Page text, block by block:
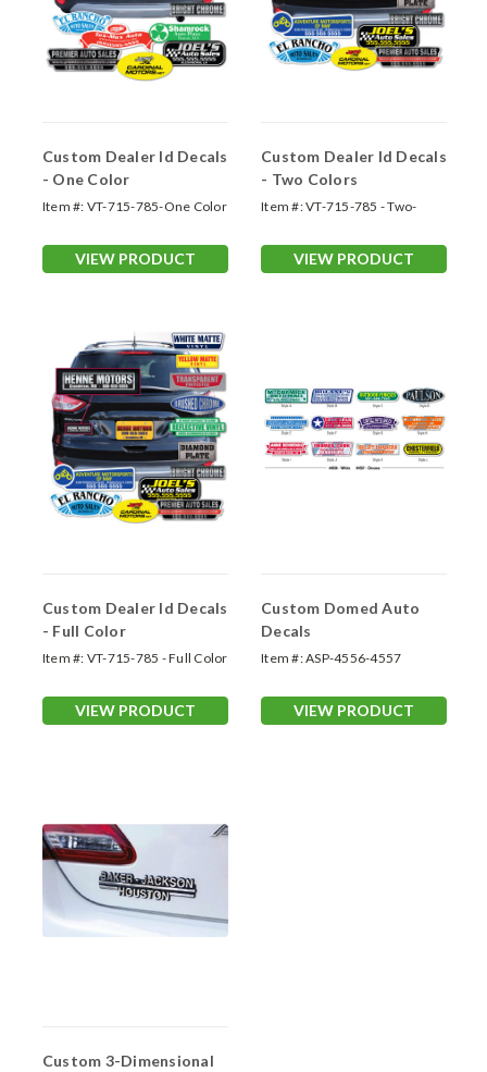
Custom Dealer Id Decals
- One Color
Item #: VT-715-785-One Color
VIEW PRODUCT
Custom Dealer Id Decals
- Two Colors
Item #:VT-715-785 - Two-
VIEW PRODUCT
Custom Dealer Id Decals
- Full Color
Item #: VT-715-785 - Full Color
VIEW PRODUCT
Custom Domed Auto
Decals
Item #:ASP-4556-4557
VIEW PRODUCT
Custom 3-Dimensional